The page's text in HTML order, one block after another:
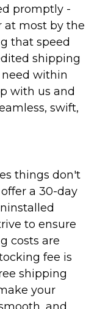
promptly -
at most by the
that speed
shipping
within
with us and
swift,
things don't
a 30-day
to ensure
costs are
fee is
shipping
your